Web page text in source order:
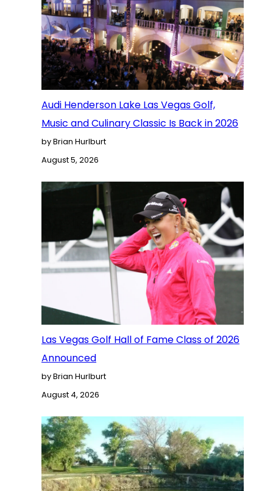
Audi Henderson Lake Las Vegas Golf,
Music and Culinary Classic Is Back in 2026
by Brian Hurlburt
August 5, 2026
Las Vegas Golf Hall of Fame Class of 2026
Announced
by Brian Hurlburt
August 4, 2026